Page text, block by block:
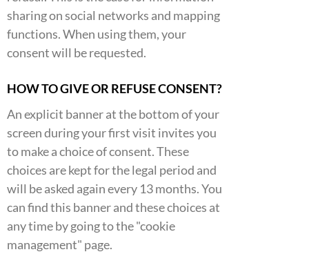
sharing on social networks and mapping
functions. When using them, your
consent will be requested.
HOW TO GIVE OR REFUSE CONSENT?
An explicit banner at the bottom of your
screen during your first visit invites you
to make a choice of consent. These
choices are kept for the legal period and
will be asked again every 13 months. You
can find this banner and these choices at
any time by going to the "cookie
management" page.